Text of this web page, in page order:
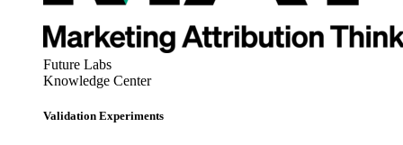
Future Labs
Knowledge Center
Validation Experiments